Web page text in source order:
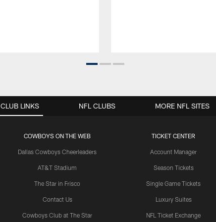
CLUB LINKS
COWBOYS ON THE WEB
Dallas Cowboys Cheerleaders
AT&T Stadium
The Star in Frisco
Contact Us
Cowboys Club at The Star
TICKET CENTER
Account Manager
Season Tickets
Single Game Tickets
Luxury Suites
NFL Ticket Exchange
NFL CLUBS MORE NFL SITES